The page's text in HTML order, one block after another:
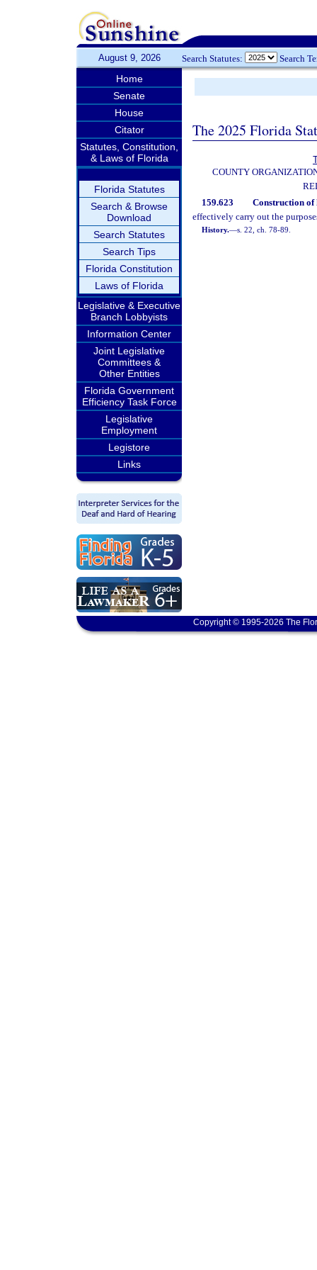
August 9, 2026 Search Statutes: Search
Home
Senate
House
Citator
Statutes, Constitution,
& Laws of Florida
Florida Statutes
Search & Browse
Download
Search Statutes
Search Tips
Florida Constitution
Laws of Florida
Legislative & Executive
Branch Lobbyists
Information Center
Joint Legislative
Committees &
Other Entities
Florida Government
Efficiency Task Force
Legislative
Employment
Legistore
Links
The 2025 Florida
COUNTY
159.623
Construction of
effectively carry out the
History.—s. 22, ch. 78-89.
Copyright © 1995-2026 The